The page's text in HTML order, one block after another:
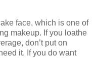
face, which is one of
makeup. If you loathe
don’t put on
it. If you do want